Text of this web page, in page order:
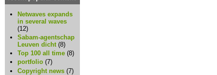
Netwaves expands
in several waves
(12)
Sabam-agentschap
Leuven dicht (8)
Top 100 all time (8)
portfolio (7)
Copyright news (7)